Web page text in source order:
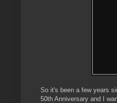
So it's been a few years
50th Anniversary and I